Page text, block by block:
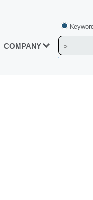
COMPANY